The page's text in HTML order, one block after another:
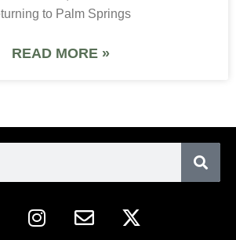
to Palm Springs
READ MORE »